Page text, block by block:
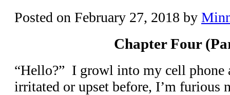
Posted on February 27, 2018 by
Chapter Four
“Hello?” I growl into my cell phone
irritated or upset before, I’m furious